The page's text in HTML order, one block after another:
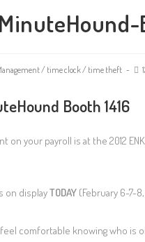
/ time clock/ time theft
Booth 1416
your payroll is at the 2012
on displayTODAY (February 6-7-
comfortable knowing who